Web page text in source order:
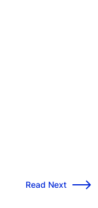
Read Next
Microsoft 365
→